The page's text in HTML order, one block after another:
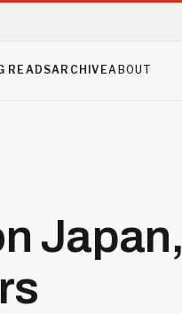
READSARCHIVEABOUT
Japan,